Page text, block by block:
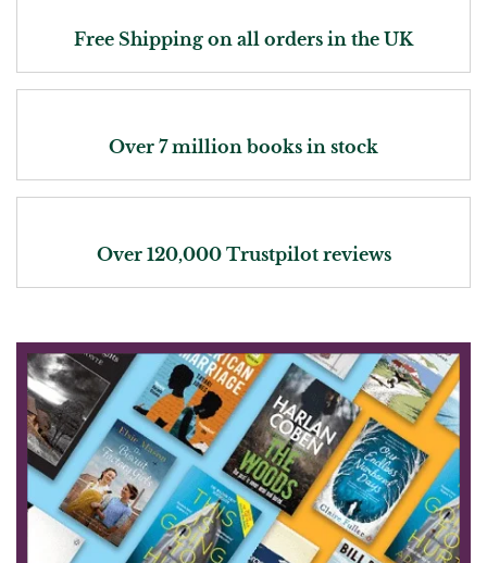
Free Shipping on all orders in the UK
Over 7 million books in stock
Over 120,000 Trustpilot reviews